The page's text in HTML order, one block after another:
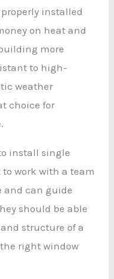
installed
on heat and
more
to high-
weather
choice for
install single
work with a team
and can guide
should be able
structure of a
right window